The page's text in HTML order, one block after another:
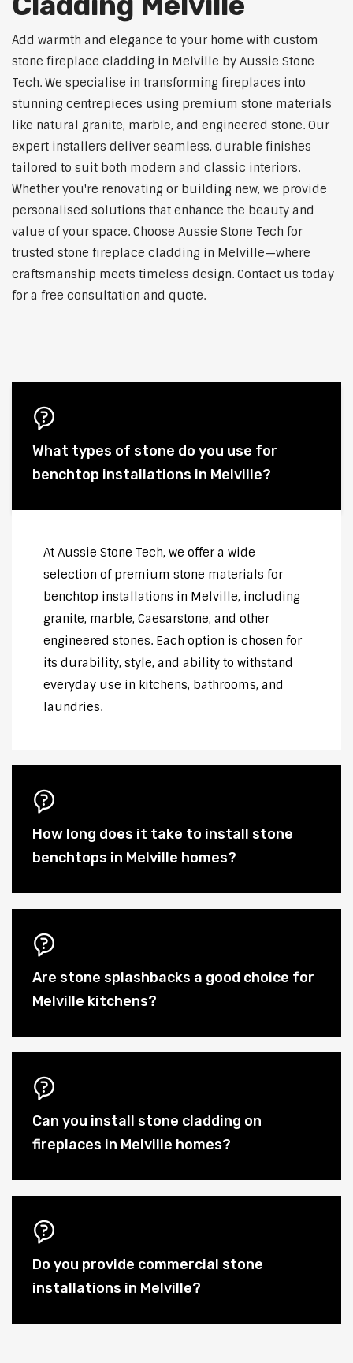
Add warmth and elegance to your home with custom
stone fireplace cladding in Melville by Aussie Stone
Tech. We specialise in transforming fireplaces into
stunning centrepieces using premium stone materials
like natural granite, marble, and engineered stone. Our
expert installers deliver seamless, durable finishes
tailored to suit both modern and classic interiors.
Whether you're renovating or building new, we provide
personalised solutions that enhance the beauty and
value of your space. Choose Aussie Stone Tech for
trusted stone fireplace cladding in Melville—where
craftsmanship meets timeless design. Contact us today
for a free consultation and quote.
What types of stone do you use for
benchtop installations in Melville?
At Aussie Stone Tech, we offer a wide
selection of premium stone materials for
benchtop installations in Melville, including
granite, marble, Caesarstone, and other
engineered stones. Each option is chosen for
its durability, style, and ability to withstand
everyday use in kitchens, bathrooms, and
laundries.
How long does it take to install stone
benchtops in Melville homes?
Are stone splashbacks a good choice for
Melville kitchens?
Can you install stone cladding on
fireplaces in Melville homes?
Do you provide commercial stone
installations in Melville?